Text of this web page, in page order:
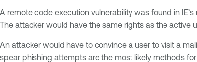
A remote code execution vulnerability was found in
The attacker would have the same rights as the active
An attacker would have to convince a user to visit a
spear phishing attempts are the most likely methods for